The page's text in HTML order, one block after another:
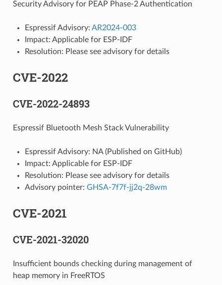
Security Advisory for PEAP Phase-2 Authentication
Espressif Advisory: AR2024-003
Impact: Applicable for ESP-IDF
Resolution: Please see advisory for details
CVE-2022
CVE-2022-24893
Espressif Bluetooth Mesh Stack Vulnerability
Espressif Advisory: NA (Published on GitHub)
Impact: Applicable for ESP-IDF
Resolution: Please see advisory for details
Advisory pointer: GHSA-7f7f-jj2q-28wm
CVE-2021
CVE-2021-32020
Insufficient bounds checking during management of
heap memory in FreeRTOS